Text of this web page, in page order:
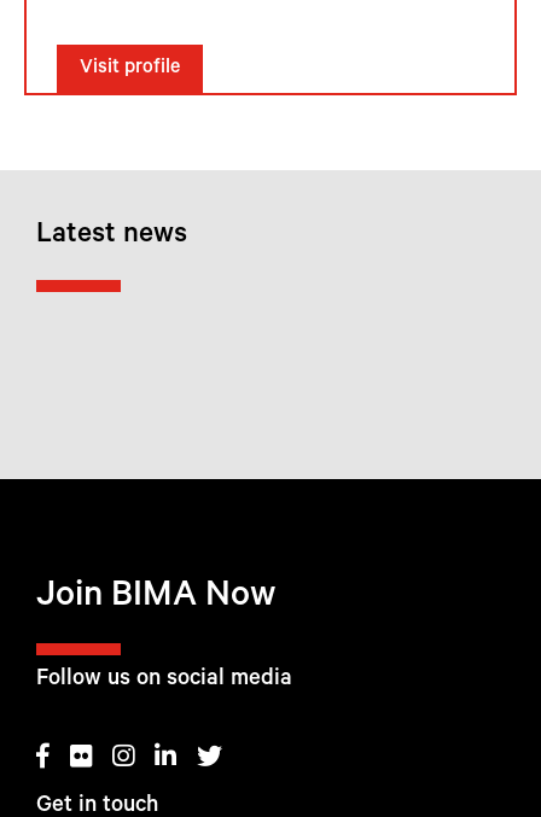
Visit profile
Latest news
Follow us on social media
Get in touch
Join BIMA Now